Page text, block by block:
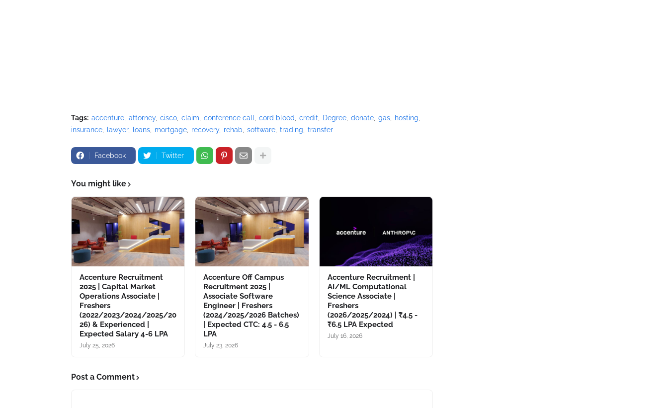
Tags: accenture attorney cisco claim conference call cord blood credit Degree donate gas
hosting
insurance
lawyer loans mortgage recovery rehab software trading transfer
Facebook Twitter
You might like
Accenture Recruitment
2025 | Capital Market
Operations Associate |
Freshers
(2022/2023/2024/2025/20
26) & Experienced |
Expected Salary 4-6 LPA
July 25, 2026
Accenture Off Campus
Recruitment 2025 |
Associate Software
Engineer | Freshers
(2024/2025/2026 Batches)
| Expected CTC: 4.5 - 6.5
LPA
July 23, 2026
Accenture Recruitment |
AI/ML Computational
Science Associate |
Freshers
(2026/2025/2024) | ₹4.5 -
₹6.5 LPA Expected
July 16, 2026
Post a Comment